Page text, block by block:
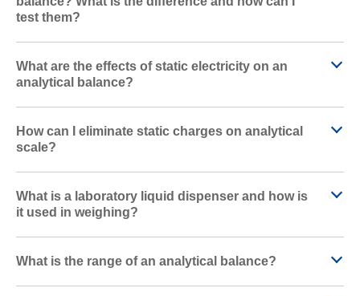
test them?
What are the effects of static electricity on an
analytical balance?
How can I eliminate static charges on analytical
scale?
What is a laboratory liquid dispenser and how is
it used in weighing?
What is the range of an analytical balance?